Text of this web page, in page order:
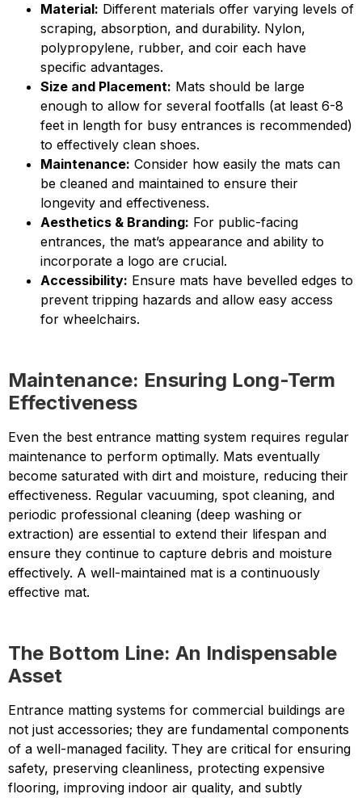
Material: Different materials offer varying levels of
scraping, absorption, and durability. Nylon,
polypropylene, rubber, and coir each have
specific advantages.
Size and Placement: Mats should be large
enough to allow for several footfalls (at least 6-8
feet in length for busy entrances is recommended)
to effectively clean shoes.
Maintenance: Consider how easily the mats can
be cleaned and maintained to ensure their
longevity and effectiveness.
Aesthetics & Branding: For public-facing
entrances, the mat’s appearance and ability to
incorporate a logo are crucial.
Accessibility: Ensure mats have bevelled edges to
prevent tripping hazards and allow easy access
for wheelchairs.
Maintenance: Ensuring Long-Term
Effectiveness
Even the best entrance matting system requires regular
maintenance to perform optimally. Mats eventually
become saturated with dirt and moisture, reducing their
effectiveness. Regular vacuuming, spot cleaning, and
periodic professional cleaning (deep washing or
extraction) are essential to extend their lifespan and
ensure they continue to capture debris and moisture
effectively. A well-maintained mat is a continuously
effective mat.
The Bottom Line: An Indispensable
Asset
Entrance matting systems for commercial buildings are
not just accessories; they are fundamental components
of a well-managed facility. They are critical for ensuring
safety, preserving cleanliness, protecting expensive
flooring, improving indoor air quality, and subtly